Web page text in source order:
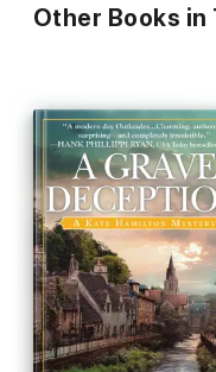
Other Books in